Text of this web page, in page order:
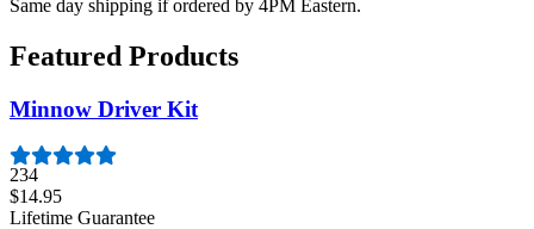
Same day shipping if ordered by 4PM Eastern.
Featured Products
Minnow Driver Kit
234
$14.95
Lifetime Guarantee